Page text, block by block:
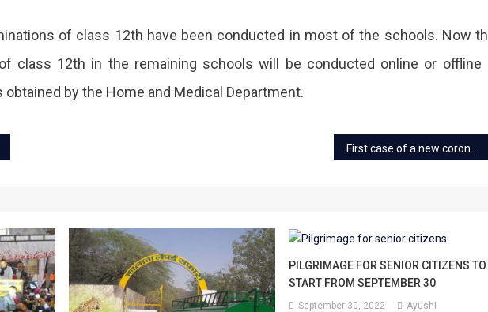
of class 12th have been conducted in most of the schools. Now
class 12th in the remaining schools will be conducted online or offline
by the Home and Medical Department.
PILGRIMAGE FOR SENIOR CITIZENS TO
START FROM SEPTEMBER 30
September 30, 2022 Ayushi